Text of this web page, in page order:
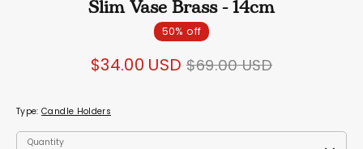
Slim Vase Brass - 14cm
50% off
$34.00 USD Regular
$69.00 USD
Type:Candle Holders
Quantity
Quantity